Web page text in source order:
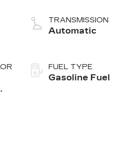
TRANSMISSION
Automatic
FUEL TYPE
Gasoline Fuel